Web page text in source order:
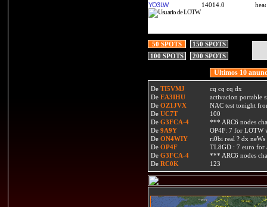
YO3LW 14014.0
50 SPOTS
150 SPOTS
100 SPOTS
200 SPOTS
Ultimos 10
De TI5VMJ
cq cq cq dx
De EA3IHU
activacion portable
De OZ1JVX
NAC test tonight
De UC7T
100
De G3FCA-4
*** ARC6 nodes
De 9A9Y
OP4F: 7 for LOTW
De ON4WIY
ri0bi real ? dx neWs
De OP4F
TL8GD : 7 euro
De G3FCA-4
*** ARC6 nodes
De RC0K 123